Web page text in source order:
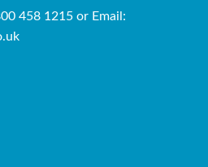
458 1215 or Email: